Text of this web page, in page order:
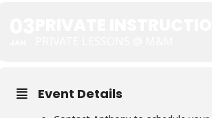
Event Details